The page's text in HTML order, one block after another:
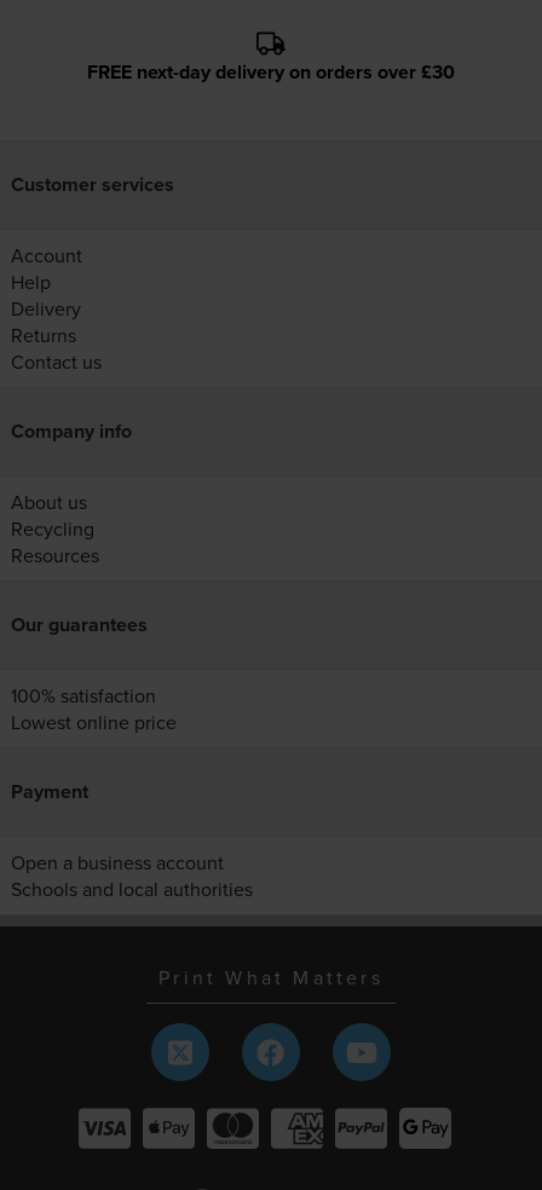
FREE next-day delivery on orders over £30
Customer services
Account
Help
Delivery
Returns
Contact us
Company info
About us
Recycling
Resources
Our guarantees
100% satisfaction
Lowest online price
Payment
Open a business account
Schools and local authorities
Print What Matters